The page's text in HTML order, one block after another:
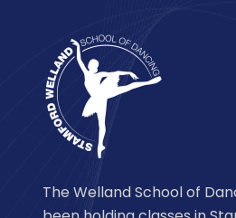
The Welland School of